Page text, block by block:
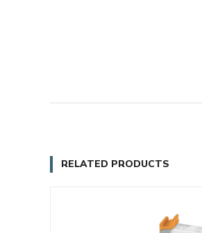
RELATED PRODUCTS